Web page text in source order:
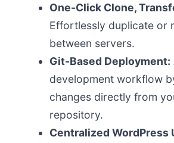
One-Click Clone,
Effortlessly duplicate or
between servers.
Git-Based Deployment:
development workflow
changes directly from
repository.
Centralized WordPress